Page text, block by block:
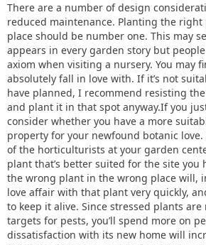
There are a number of design
reduced maintenance. Planting the
place should be number one. This may
appears in every garden story but
axiom when visiting a nursery. You may
absolutely fall in love with. If it’s not
have planned, I recommend resisting
and plant it in that spot anyway.If you
consider whether you have a more
property for your newfound botanic love.
of the horticulturists at your garden
plant that’s better suited for the site you
the wrong plant in the wrong place will,
love affair with that plant very quickly,
to keep it alive. Since stressed plants
targets for pests, you’ll spend more on
dissatisfaction with its new home will